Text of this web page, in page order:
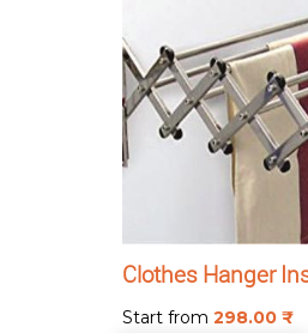
Clothes Hanger
Start from 298.00